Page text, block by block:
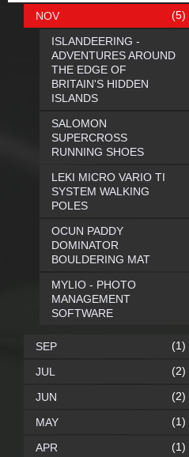
NOV (5)
ISLANDEERING -
ADVENTURES AROUND
THE EDGE OF
BRITAIN'S HIDDEN
ISLANDS
SALOMON
SUPERCROSS
RUNNING SHOES
LEKI MICRO VARIO TI
SYSTEM WALKING
POLES
OCUN PADDY
DOMINATOR
BOULDERING MAT
MYLIO - PHOTO
MANAGEMENT
SOFTWARE
SEP (1)
JUL (2)
JUN (2)
MAY (1)
APR (1)